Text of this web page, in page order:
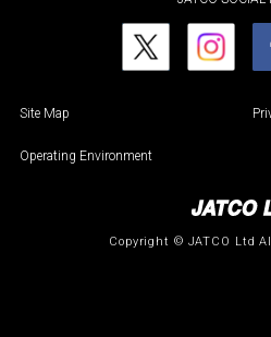
Site Map
Operating Environment
Copyright © JATCO Ltd